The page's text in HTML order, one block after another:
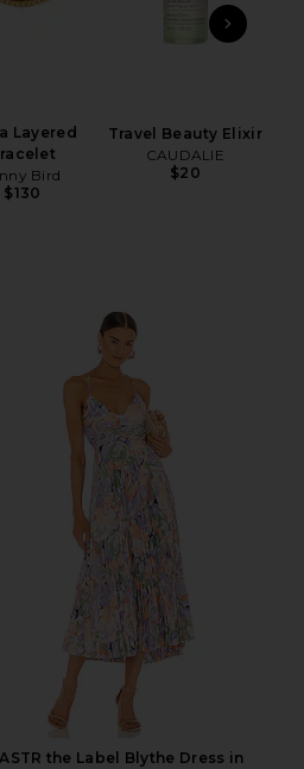
Layered
Bird
$130
Travel Beauty Elixir
CAUDALIE
$20
ASTR the Label Blythe Dress in